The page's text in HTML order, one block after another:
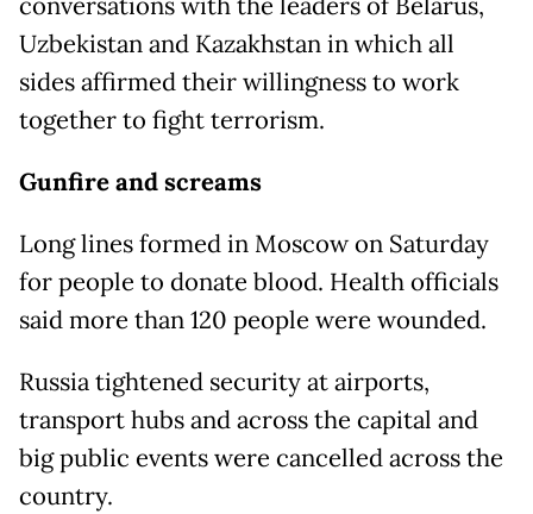
Uzbekistan and Kazakhstan in which all
sides affirmed their willingness to work
together to fight terrorism.
Gunfire and screams
Long lines formed in Moscow on Saturday
for people to donate blood. Health officials
said more than 120 people were wounded.
Russia tightened security at airports,
transport hubs and across the capital and
big public events were cancelled across the
country.